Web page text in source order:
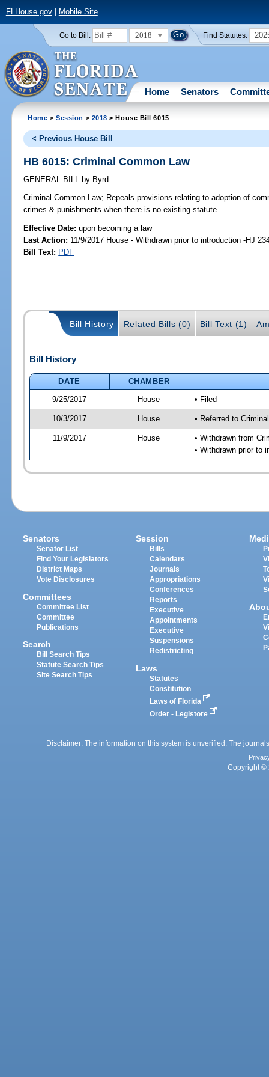
FLHouse.gov| Mobile Site
Go to Bill: 2018 Find Statutes:
Home Senators
Home >Session > 2018 > House Bill 6015
< Previous House Bill
HB 6015: Criminal Common Law
GENERAL BILL by Byrd
Criminal Common Law; Repeals provisions relating to adoption of
crimes & punishments when there is no existing statute.
Effective Date:upon becoming a law
Last Action: 11/9/2017 House - Withdrawn prior to introduction -HJ
Bill Text: PDF
Bill History Related Bills (0) Bill Text (1)
Bill History
DATE
CHAMBER
9/25/2017
House • Filed
10/3/2017 House • Referred to
11/9/2017 House
• Withdrawn from
• Withdrawn prior to
Senators
Senator List
Find Your Legislators
District Maps
Vote Disclosures
Committees
Committee List
Committee
Publications
Search
Bill Search Tips
Statute Search Tips
Site Search Tips
Session
Bills
Calendars
Journals
Appropriations
Conferences
Reports
Executive
Appointments
Executive
Suspensions
Redistricting
Laws
Statutes
Constitution
Laws of Florida
Order - Legistore
Disclaimer: The information on this system is unverified. The
Copyright ©